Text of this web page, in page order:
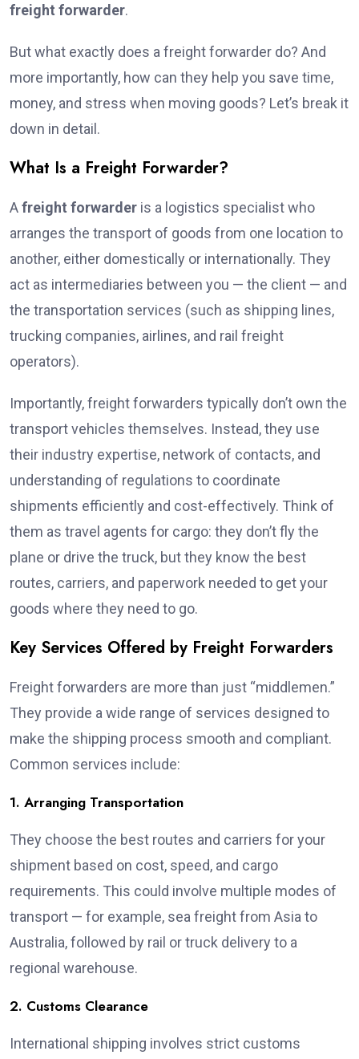
freight forwarder.
But what exactly does a freight forwarder do? And
more importantly, how can they help you save time,
money, and stress when moving goods? Let’s break it
down in detail.
What Is a Freight Forwarder?
Afreight forwarder is a logistics specialist who
arranges the transport of goods from one location to
another, either domestically or internationally. They
act as intermediaries between you — the client — and
the transportation services (such as shipping lines,
trucking companies, airlines, and rail freight
operators).
Importantly, freight forwarders typically don’t own the
transport vehicles themselves. Instead, they use
their industry expertise, network of contacts, and
understanding of regulations to coordinate
shipments efficiently and cost-effectively. Think of
them as travel agents for cargo: they don’t fly the
plane or drive the truck, but they know the best
routes, carriers, and paperwork needed to get your
goods where they need to go.
Key Services Offered by Freight Forwarders
Freight forwarders are more than just “middlemen.”
They provide a wide range of services designed to
make the shipping process smooth and compliant.
Common services include:
1. Arranging Transportation
They choose the best routes and carriers for your
shipment based on cost, speed, and cargo
requirements. This could involve multiple modes of
transport — for example, sea freight from Asia to
Australia, followed by rail or truck delivery to a
regional warehouse.
2. Customs Clearance
International shipping involves strict customs